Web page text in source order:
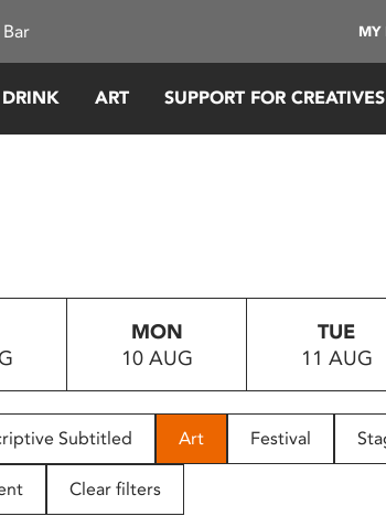
MY
ART SUPPORT FOR CREATIVES
MON
10 AUG
TUE
11 AUG
Subtitled Art Festival
Clear filters